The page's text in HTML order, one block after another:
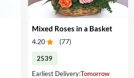
Mixed Roses in a Basket
4.20 (77)
2539
Earliest Delivery:Tomorrow